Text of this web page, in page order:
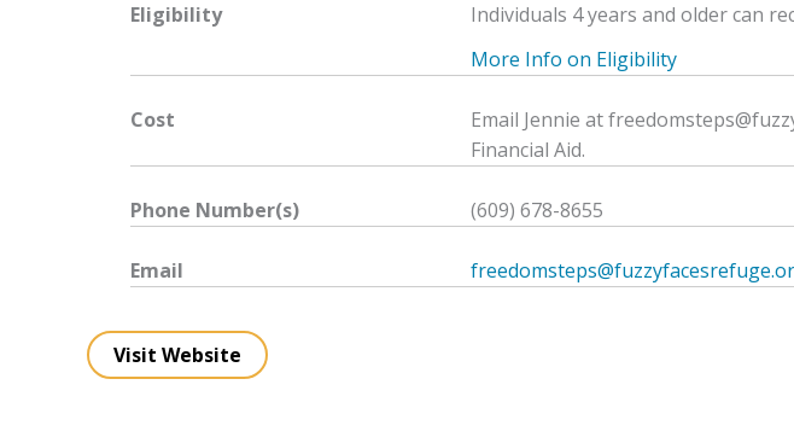
Eligibility
Individuals 4 years and older can
More Info on Eligibility
Cost
Email Jennie at
Financial Aid.
Phone Number(s) (609) 678-8655
Email
Visit Website